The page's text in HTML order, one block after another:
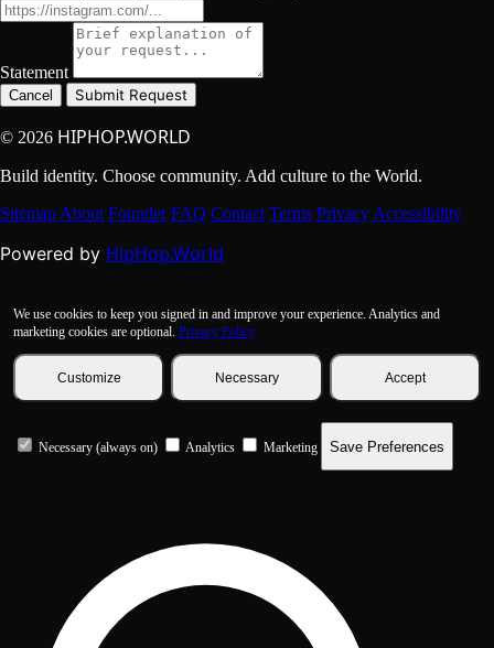
Statement
Cancel Submit Request
© 2026 HIPHOP.WORLD
Build identity. Choose community. Add culture to the World.
Sitemap About Founder FAQ Contact Terms Privacy Accessibility
Powered by HipHop.World
We use cookies to keep you signed in and improve your experience. Analytics and
marketing cookies are optional. Privacy Policy
Customize Necessary Accept
Necessary (always on) Analytics Marketing Save Preferences